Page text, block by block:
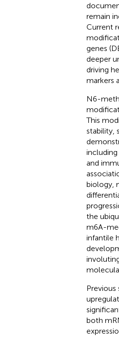
remain
Current
genes
deeper
driving
markers
N6-
This
stability,
and
biology,
the
m6A-
infantile
both